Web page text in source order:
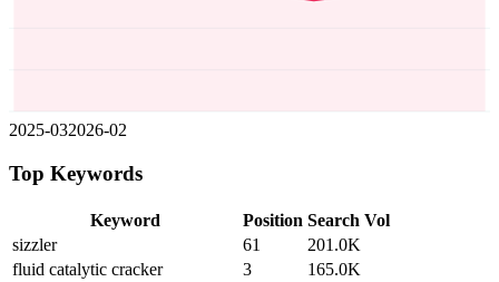
2025-032026-02
Top Keywords
Keyword Position Search Vol
sizzler
61
201.0K
fluid catalytic cracker
3
165.0K